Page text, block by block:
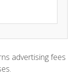
advertising fees